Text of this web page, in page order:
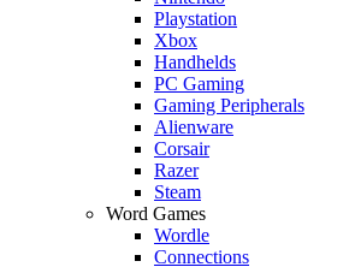
Playstation
Xbox
Handhelds
PC Gaming
Gaming Peripherals
Alienware
Corsair
Razer
Steam
Word Games
Wordle
Connections